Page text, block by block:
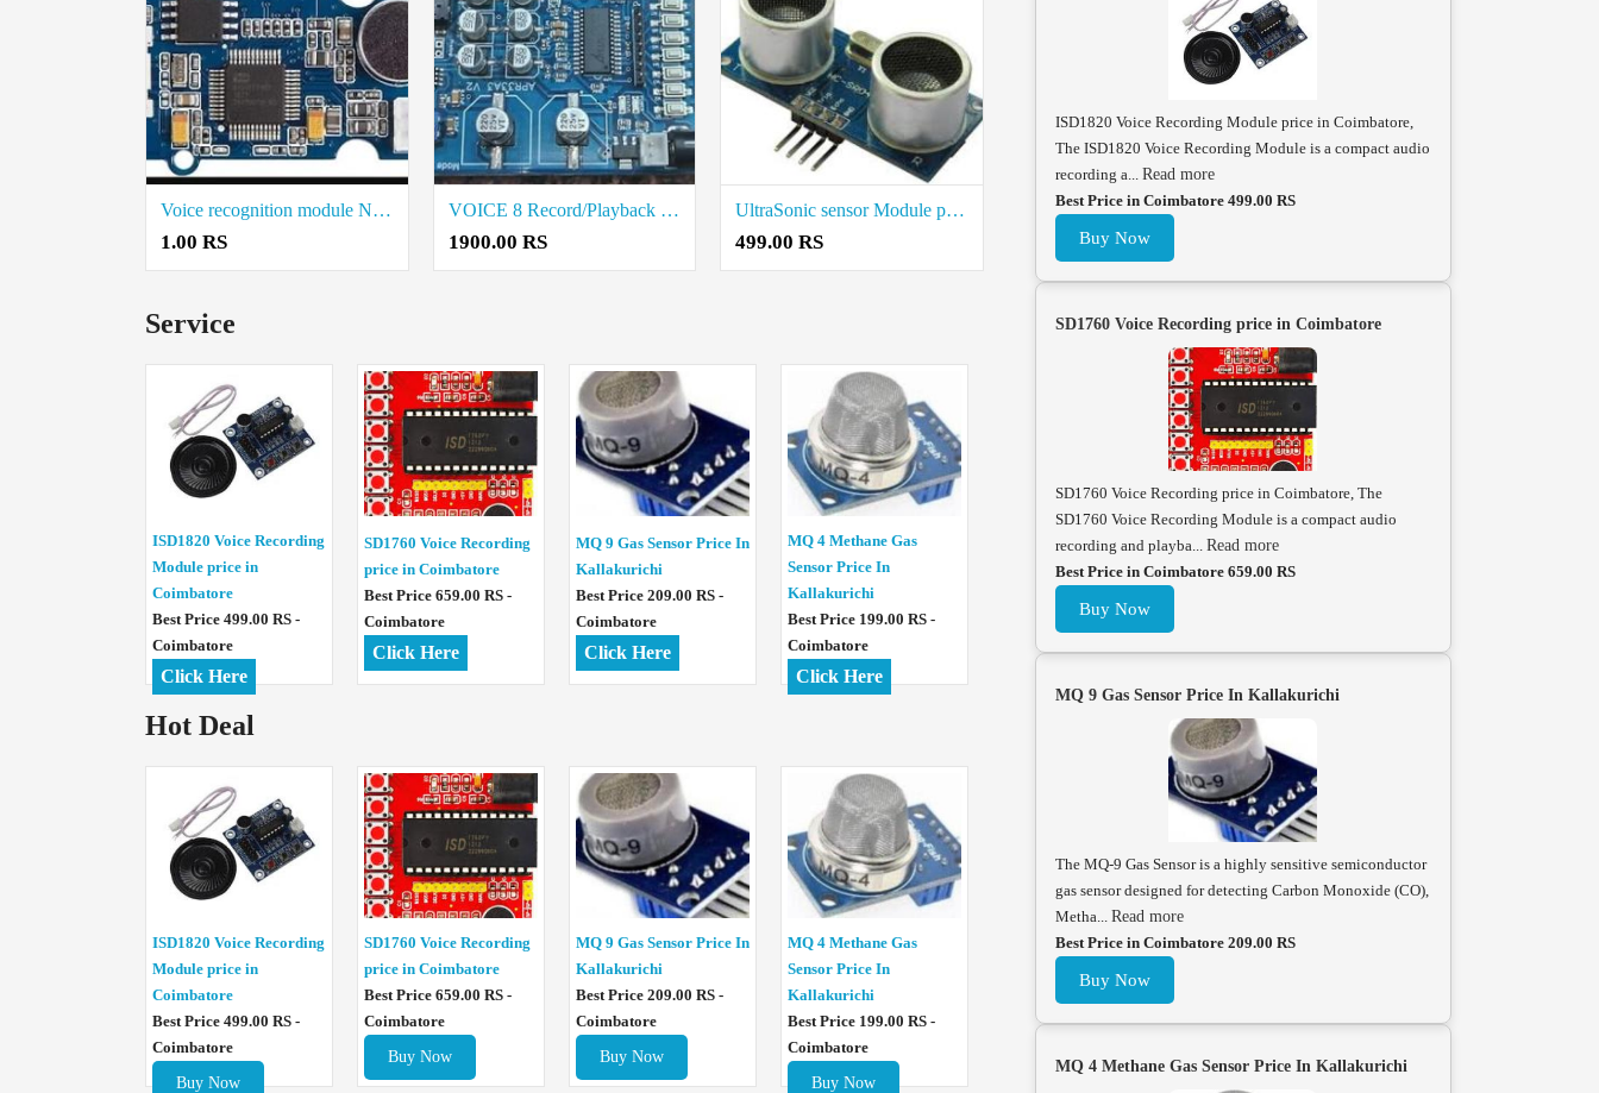
Voice recognition module Nuvoton ISD9160 (Grove) Price in Coimbatore
1.00 RS
VOICE 8 Record/Playback Module Price in Coimbatore
1900.00 RS
UltraSonic sensor Module price in Coimbatore
499.00 RS
Service
ISD1820 Voice Recording
Module price in
Coimbatore
Best Price 499.00 RS -
Coimbatore
Click Here
SD1760 Voice Recording
price in Coimbatore
Best Price 659.00 RS -
Coimbatore
Click Here
MQ 9 Gas Sensor Price In
Kallakurichi
Best Price 209.00 RS -
Coimbatore
Click Here
MQ 4 Methane Gas
Sensor Price In
Kallakurichi
Best Price 199.00 RS -
Coimbatore
Click Here
Hot Deal
ISD1820 Voice Recording
Module price in
Coimbatore
Best Price 499.00 RS -
Coimbatore
Buy Now
SD1760 Voice Recording
price in Coimbatore
Best Price 659.00 RS -
Coimbatore
Buy Now
MQ 9 Gas Sensor Price In
Kallakurichi
Best Price 209.00 RS -
Coimbatore
Buy Now
MQ 4 Methane Gas
Sensor Price In
Kallakurichi
Best Price 199.00 RS -
Coimbatore
Buy Now
ISD1820 Voice Recording Module price in Coimbatore,
The ISD1820 Voice Recording Module is a compact audio
recording a... Read more
Best Price in Coimbatore 499.00 RS
Buy Now
SD1760 Voice Recording price in Coimbatore
SD1760 Voice Recording price in Coimbatore, The
SD1760 Voice Recording Module is a compact audio
recording and playba... Read more
Best Price in Coimbatore 659.00 RS
Buy Now
MQ 9 Gas Sensor Price In Kallakurichi
The MQ-9 Gas Sensor is a highly sensitive semiconductor
gas sensor designed for detecting Carbon Monoxide (CO),
Metha... Read more
Best Price in Coimbatore 209.00 RS
Buy Now
MQ 4 Methane Gas Sensor Price In Kallakurichi